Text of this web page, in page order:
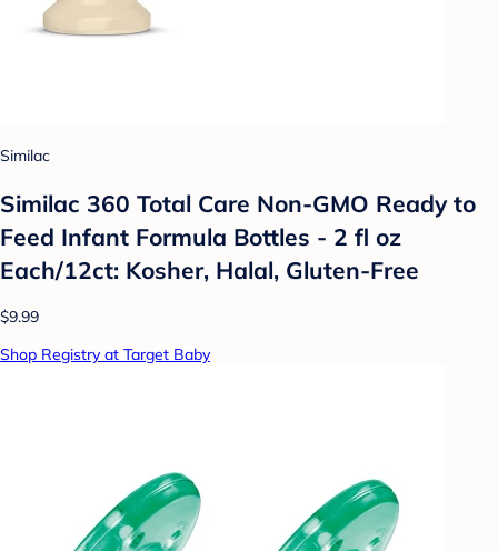
Similac
Similac 360 Total Care Non-GMO Ready to
Feed Infant Formula Bottles - 2 fl oz
Each/12ct: Kosher, Halal, Gluten-Free
$9.99
Shop Registry at Target Baby